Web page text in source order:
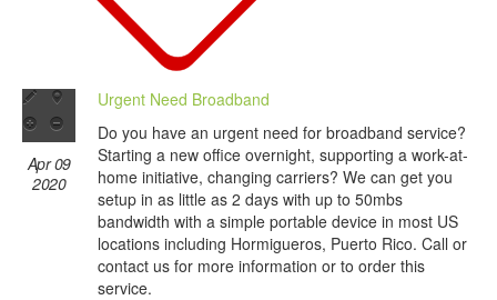
Apr 09
2020
Urgent Need Broadband
Do you have an urgent need for broadband service?
Starting a new office overnight, supporting a work-at-
home initiative, changing carriers? We can get you
setup in as little as 2 days with up to 50mbs
bandwidth with a simple portable device in most US
locations including Hormigueros, Puerto Rico. Call or
contact us for more information or to order this
service.